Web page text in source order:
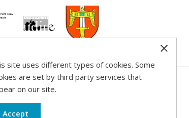
site uses different types of cookies. Some
are set by third party services that
on our site.
Accept